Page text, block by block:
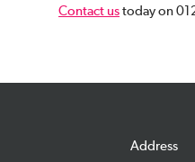
Contact ustoday on
Address